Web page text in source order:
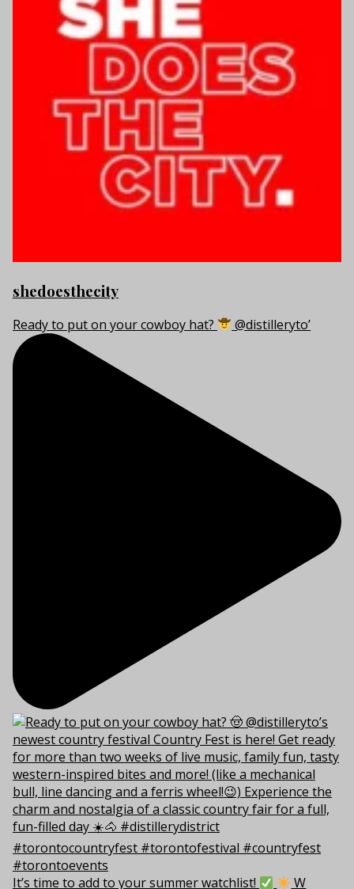
shedoesthecity
Ready to put on your cowboy hat? @distilleryto’
It’s time to add to your summer watchlist! W